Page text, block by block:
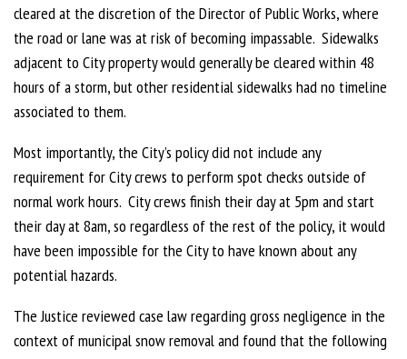
cleared at the discretion of the Director of Public Works, where
the road or lane was at risk of becoming impassable. Sidewalks
adjacent to City property would generally be cleared within 48
hours of a storm, but other residential sidewalks had no timeline
associated to them.
Most importantly, the City’s policy did not include any
requirement for City crews to perform spot checks outside of
normal work hours. City crews finish their day at 5pm and start
their day at 8am, so regardless of the rest of the policy, it would
have been impossible for the City to have known about any
potential hazards.
The Justice reviewed case law regarding gross negligence in the
context of municipal snow removal and found that the following